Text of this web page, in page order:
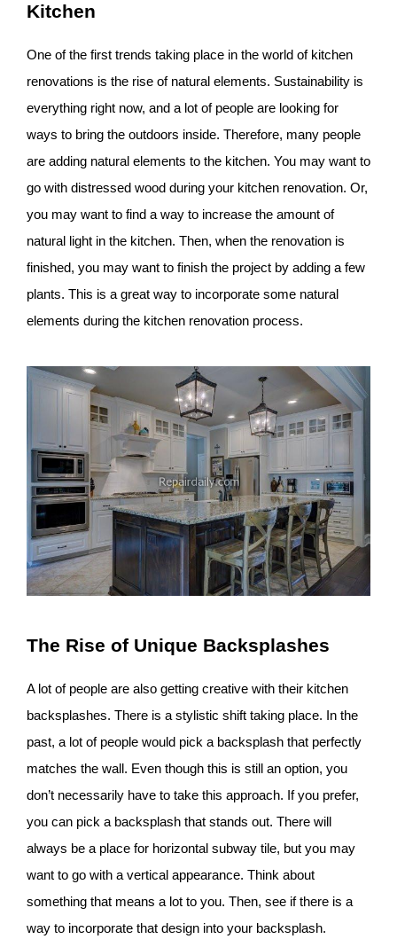
Kitchen
One of the first trends taking place in the world of kitchen
renovations is the rise of natural elements. Sustainability is
everything right now, and a lot of people are looking for
ways to bring the outdoors inside. Therefore, many people
are adding natural elements to the kitchen. You may want to
go with distressed wood during your kitchen renovation. Or,
you may want to find a way to increase the amount of
natural light in the kitchen. Then, when the renovation is
finished, you may want to finish the project by adding a few
plants. This is a great way to incorporate some natural
elements during the kitchen renovation process.
The Rise of Unique Backsplashes
A lot of people are also getting creative with their kitchen
backsplashes. There is a stylistic shift taking place. In the
past, a lot of people would pick a backsplash that perfectly
matches the wall. Even though this is still an option, you
don’t necessarily have to take this approach. If you prefer,
you can pick a backsplash that stands out. There will
always be a place for horizontal subway tile, but you may
want to go with a vertical appearance. Think about
something that means a lot to you. Then, see if there is a
way to incorporate that design into your backsplash.